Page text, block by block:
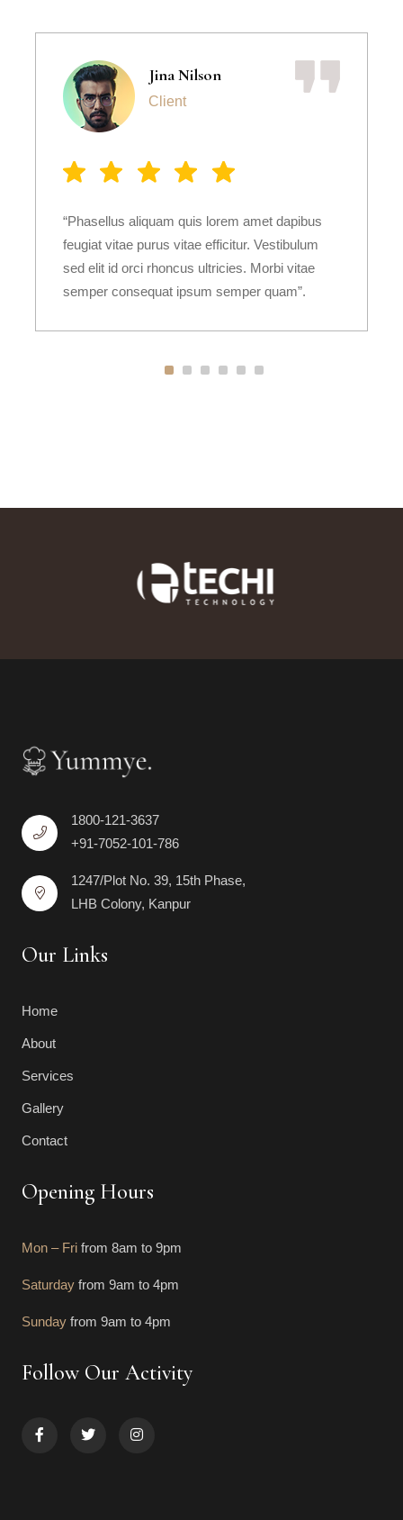
Jina Nilson
Client
“Phasellus aliquam quis lorem amet dapibus
feugiat vitae purus vitae efficitur. Vestibulum
sed elit id orci rhoncus ultricies. Morbi vitae
semper consequat ipsum semper quam”.
1800-121-3637
+91-7052-101-786
1247/Plot No. 39, 15th Phase,
LHB Colony, Kanpur
Our Links
Home
About
Services
Gallery
Contact
Opening Hours
Mon – Fri from 8am to 9pm
Saturday from 9am to 4pm
Sunday from 9am to 4pm
Follow Our Activity